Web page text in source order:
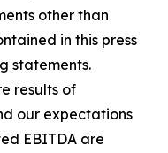
other than
in this press
statements.
results of
our expectations
EBITDA are